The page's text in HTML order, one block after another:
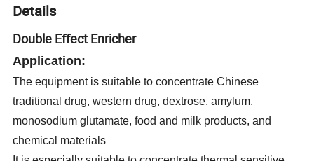
Details
Double Effect Enricher
Application:
The equipment is suitable to concentrate Chinese
traditional drug, western drug, dextrose, amylum,
monosodium glutamate, food and milk products, and
chemical materials